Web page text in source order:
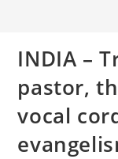
INDIA –
pastor,
vocal